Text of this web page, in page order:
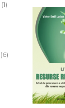
(1)
(6)